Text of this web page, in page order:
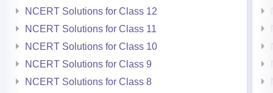
NCERT Solutions for Class 12
NCERT Solutions for Class 11
NCERT Solutions for Class 10
NCERT Solutions for Class 9
NCERT Solutions for Class 8